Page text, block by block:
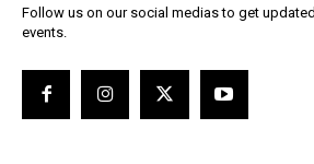
Follow us on our social medias to get
events.